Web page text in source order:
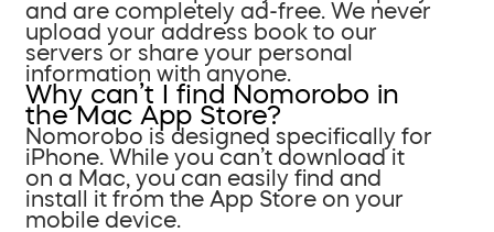
and are completely ad-free. We never
upload your address book to our
servers or share your personal
information with anyone.
Why can’t I find Nomorobo in
the Mac App Store?
Nomorobo is designed specifically for
iPhone. While you can’t download it
on a Mac, you can easily find and
install it from the App Store on your
mobile device.